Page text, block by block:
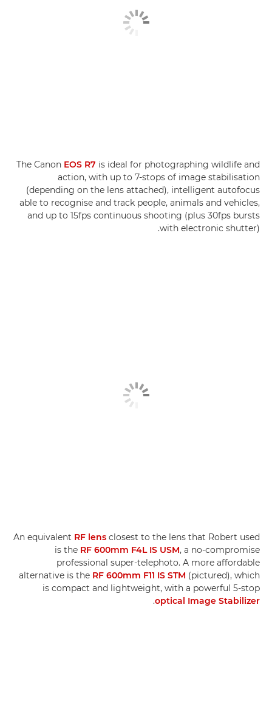
The Canon EOS R7 is ideal for photographing wildlife and
action, with up to 7-stops of image stabilisation
(depending on the lens attached), intelligent autofocus
able to recognise and track people, animals and vehicles,
and up to 15fps continuous shooting (plus 30fps bursts
with electronic shutter).
An equivalent RF lens closest to the lens that Robert used
is the RF 600mm F4L IS USM, a no-compromise
professional super-telephoto. A more affordable
alternative is the RF 600mm F11 IS STM (pictured), which
is compact and lightweight, with a powerful 5-stop
optical Image Stabilizer
.